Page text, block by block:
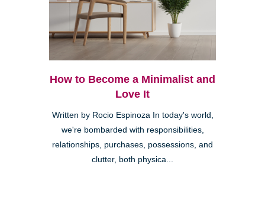
How to Become a Minimalist and
Love It
Written by Rocio Espinoza In today's world,
we're bombarded with responsibilities,
relationships, purchases, possessions, and
clutter, both physica...